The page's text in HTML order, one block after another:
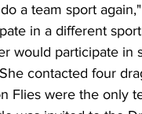
a team sport
in a different
would participate
contacted four
Flies were the only